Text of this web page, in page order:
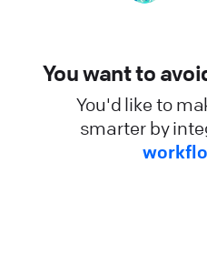
You want to
You'd like to
smarter by